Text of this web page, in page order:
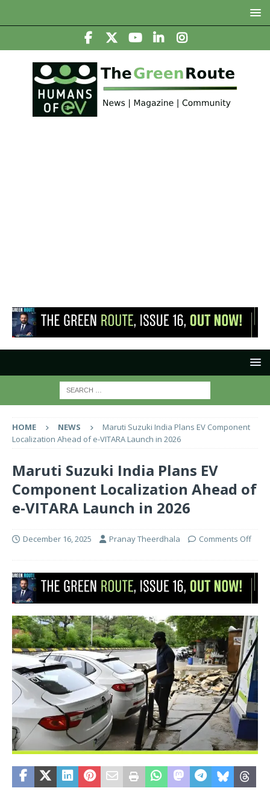
HOME NEWS
Maruti Suzuki India Plans EV Component
Localization Ahead of e-VITARA Launch in 2026
Maruti Suzuki India Plans EV
Component Localization Ahead of
e-VITARA Launch in 2026
December 16, 2025 Pranay Theerdhala Comments Off